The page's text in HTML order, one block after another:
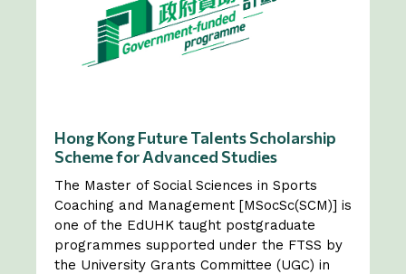
Hong Kong Future Talents Scholarship
Scheme for Advanced Studies
The Master of Social Sciences in Sports
Coaching and Management [MSocSc(SCM)] is
one of the EdUHK taught postgraduate
programmes supported under the FTSS by
the University Grants Committee (UGC) in